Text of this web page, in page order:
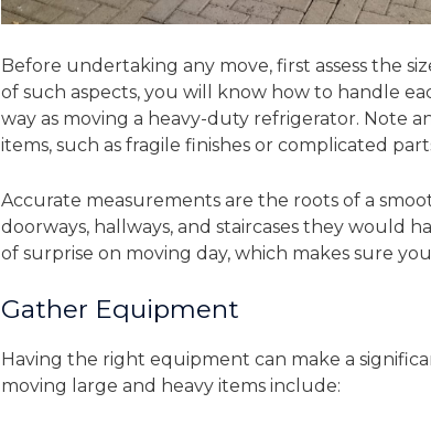
Before undertaking any move, first assess the
of such aspects, you will know how to handle
way as moving a heavy-duty refrigerator. Note
items, such as fragile finishes or complicated
Accurate measurements are the roots of a
doorways, hallways, and staircases they would
of surprise on moving day, which makes sure
Gather Equipment
Having the right equipment can make a
moving large and heavy items include: